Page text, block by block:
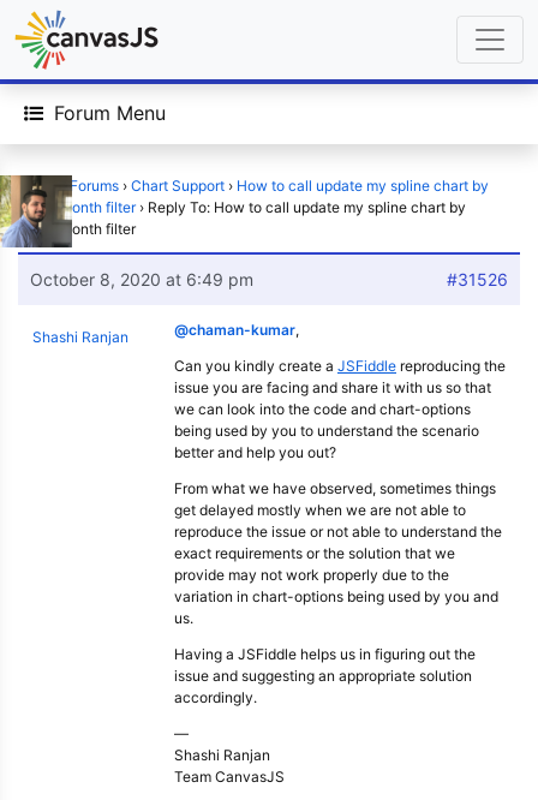
Forum Menu
Home › Forums › Chart Support › How to call update my spline chart by
week/month filter › Reply To: How to call update my spline chart by
week/month filter
October 8, 2020 at 6:49 pm #31526
Shashi Ranjan @chaman-kumar,
Can you kindly create a JSFiddle reproducing the
issue you are facing and share it with us so that
we can look into the code and chart-options
being used by you to understand the scenario
better and help you out?
From what we have observed, sometimes things
get delayed mostly when we are not able to
reproduce the issue or not able to understand the
exact requirements or the solution that we
provide may not work properly due to the
variation in chart-options being used by you and
us.
Having a JSFiddle helps us in figuring out the
issue and suggesting an appropriate solution
accordingly.
—
Shashi Ranjan
Team CanvasJS